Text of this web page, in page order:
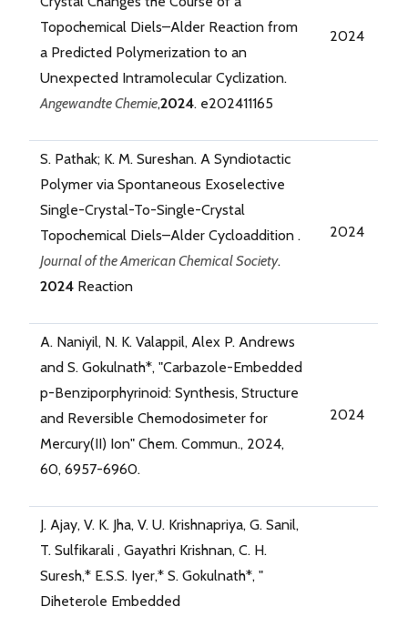
Topochemical Diels–Alder Reaction from
a Predicted Polymerization to an
Unexpected Intramolecular Cyclization.
Angewandte Chemie,2024. e202411165
2024
S. Pathak; K. M. Sureshan. A Syndiotactic
Polymer via Spontaneous Exoselective
Single-Crystal-To-Single-Crystal
Topochemical Diels–Alder Cycloaddition .
Journal of the American Chemical Society.
2024 Reaction
2024
A. Naniyil, N. K. Valappil, Alex P. Andrews
and S. Gokulnath*, "Carbazole-Embedded
p-Benziporphyrinoid: Synthesis, Structure
and Reversible Chemodosimeter for
Mercury(II) Ion" Chem. Commun., 2024,
60, 6957-6960.
2024
J. Ajay, V. K. Jha, V. U. Krishnapriya, G. Sanil,
T. Sulfikarali , Gayathri Krishnan, C. H.
Suresh,* E.S.S. Iyer,* S. Gokulnath*, "
Diheterole Embedded